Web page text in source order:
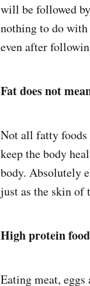
will be followed
nothing to do with
even after
Fat does not
Not all fatty foods
keep the body
body. Absolutely
just as the skin
High protein
Eating meat,